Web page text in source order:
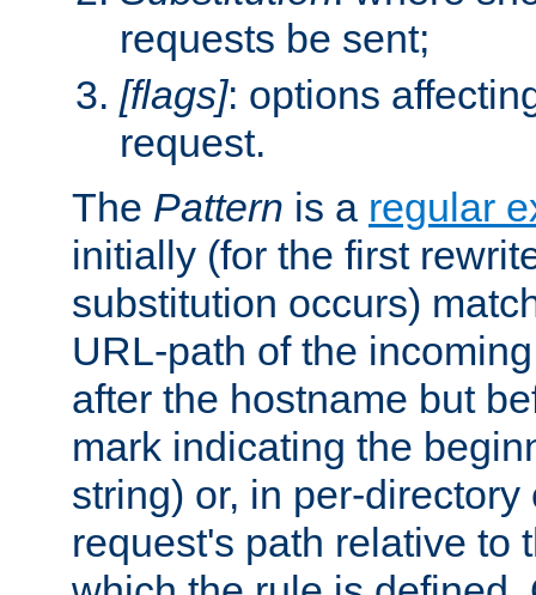
requests be sent;
[flags]: options
request.
The Pattern is a regular
initially (for the first
substitution occurs)
URL-path of the
after the hostname but
mark indicating the
string) or, in per-
request's path relative to